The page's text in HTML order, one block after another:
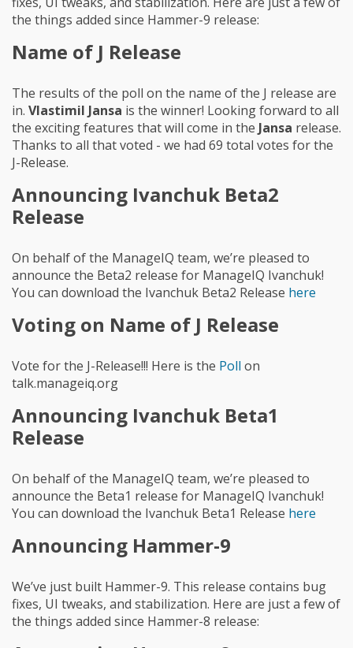
the things added since Hammer-9 release:
Name of J Release
The results of the poll on the name of the J release are
in. Vlastimil Jansa is the winner! Looking forward to all
the exciting features that will come in the Jansa release.
Thanks to all that voted - we had 69 total votes for the
J-Release.
Announcing Ivanchuk Beta2
Release
On behalf of the ManageIQ team, we’re pleased to
announce the Beta2 release for ManageIQ Ivanchuk!
You can download the Ivanchuk Beta2 Release here
Voting on Name of J Release
Vote for the J-Release!!! Here is the Poll on
talk.manageiq.org
Announcing Ivanchuk Beta1
Release
On behalf of the ManageIQ team, we’re pleased to
announce the Beta1 release for ManageIQ Ivanchuk!
You can download the Ivanchuk Beta1 Release here
Announcing Hammer-9
We’ve just built Hammer-9. This release contains bug
fixes, UI tweaks, and stabilization. Here are just a few of
the things added since Hammer-8 release: